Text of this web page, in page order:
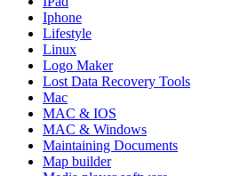
Iphone
Lifestyle
Linux
Logo Maker
Lost Data Recovery Tools
Mac
MAC & IOS
MAC & Windows
Maintaining Documents
Map builder